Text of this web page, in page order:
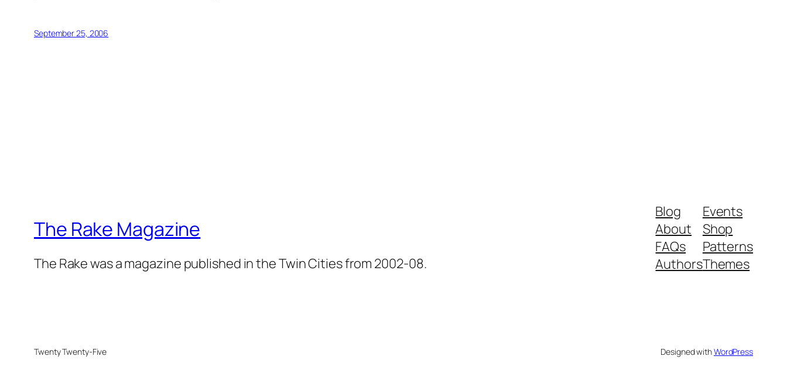
September 25, 2006
The Rake Magazine
The Rake was a magazine published in the Twin Cities from 2002-08.
Blog
About
FAQs
Authors
Events
Shop
Patterns
Themes
Twenty Twenty-Five Designed withWordPress